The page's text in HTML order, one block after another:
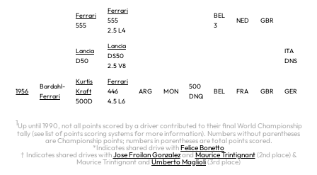
Ferrari
555
Ferrari
555
2.5 L4
BEL
3
NED GBR
Lancia
D50
Lancia
DS50
2.5 V8
ITA
DNS
1956
Bardahl-
Ferrari
Kurtis
Kraft
500D
Ferrari
446
4.5 L6
ARG MON
500
DNQ
BEL FRA GBR GER
1Up until 1990, not all points scored by a driver contributed to their final World Championship
tally (see list of points scoring systems for more information). Numbers without parentheses
are Championship points; numbers in parentheses are total points scored.
*Indicates shared drive withFelice Bonetto
† Indicates shared drives with Jose Froilan GonzalezandMaurice Trintignant(2nd place) &
Maurice Trintignant andUmberto Maglioli(3rd place)